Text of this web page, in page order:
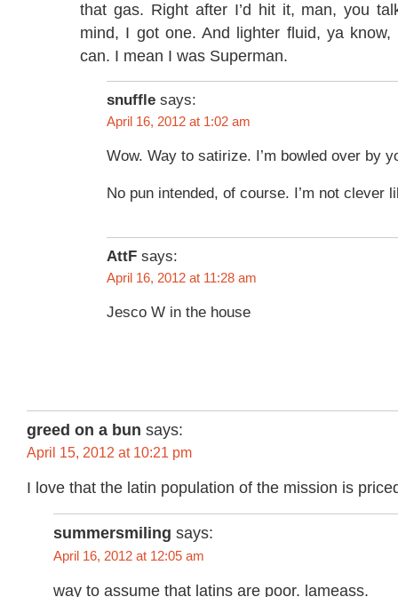
that gas. Right after I’d hit it, man, you
mind, I got one. And lighter fluid, ya know,
can. I mean I was Superman.
snuffle says:
April 16, 2012 at 1:02 am
Wow. Way to satirize. I’m bowled over by
No pun intended, of course. I’m not clever
AttF says:
April 16, 2012 at 11:28 am
Jesco W in the house
greed on a bun says:
April 15, 2012 at 10:21 pm
I love that the latin population of the mission is
summersmiling says:
April 16, 2012 at 12:05 am
way to assume that latins are poor. lameass.